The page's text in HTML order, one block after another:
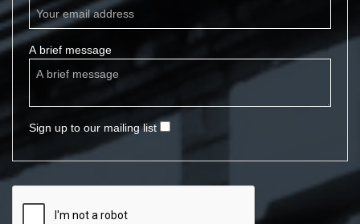
A brief message
Sign up to our mailing list